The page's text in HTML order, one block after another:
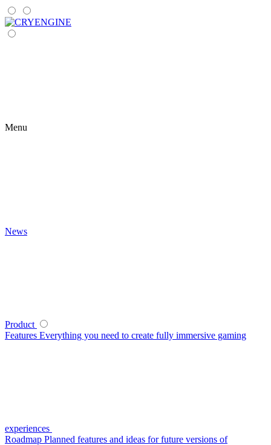
Menu
News
Product
Features Everything you need to create fully immersive gaming
experiences
Roadmap Planned features and ideas for future versions of